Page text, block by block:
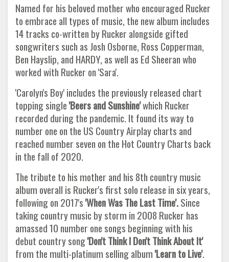
Named for his beloved mother who encouraged Rucker
to embrace all types of music, the new album includes
14 tracks co-written by Rucker alongside gifted
songwriters such as Josh Osborne, Ross Copperman,
Ben Hayslip, and HARDY, as well as Ed Sheeran who
worked with Rucker on 'Sara'.
'Carolyn's Boy' includes the previously released chart
topping single'Beers and Sunshine'which Rucker
recorded during the pandemic. It found its way to
number one on the US Country Airplay charts and
reached number seven on the Hot Country Charts back
in the fall of 2020.
The tribute to his mother and his 8th country music
album overall is Rucker's first solo release in six years,
following on 2017's'When Was The Last Time'.Since
taking country music by storm in 2008 Rucker has
amassed 10 number one songs beginning with his
debut country song'Don't Think I Don't Think About It'
from the multi-platinum selling album'Learn to Live'.